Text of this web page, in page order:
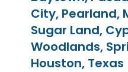
City, Pearland,
Sugar Land,
Woodlands,
Houston, Texas